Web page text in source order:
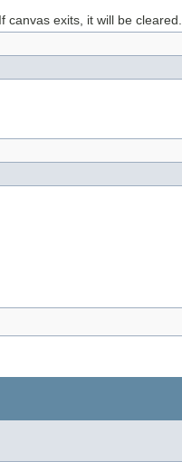
canvas exits, it will be cleared.